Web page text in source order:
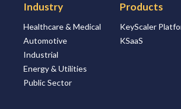
Platform
Solutions
About
Industry
Healthcare & Medical
Automotive
Industrial
Energy & Utilities
Public Sector
Products
KeyScaler
KSaaS